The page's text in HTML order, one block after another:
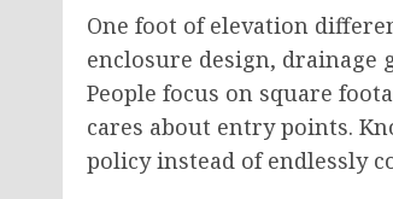
One foot of elevation
enclosure design,
People focus on square
cares about entry points.
policy instead of endlessly